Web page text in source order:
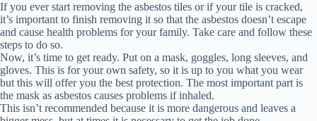
If you ever start removing the asbestos tiles or if your tile is cracked,
it’s important to finish removing it so that the asbestos doesn’t escape
and cause health problems for your family. Take care and follow these
steps to do so.
Now, it’s time to get ready. Put on a mask, goggles, long sleeves, and
gloves. This is for your own safety, so it is up to you what you wear
but this will offer you the best protection. The most important part is
the mask as asbestos causes problems if inhaled.
This isn’t recommended because it is more dangerous and leaves a